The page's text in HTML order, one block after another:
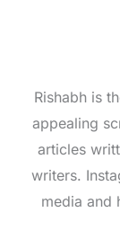
Rishabh is
appealing
articles
writers.
media and